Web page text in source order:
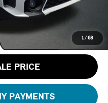
1/68
CALL
PRICE
PAYMENTS